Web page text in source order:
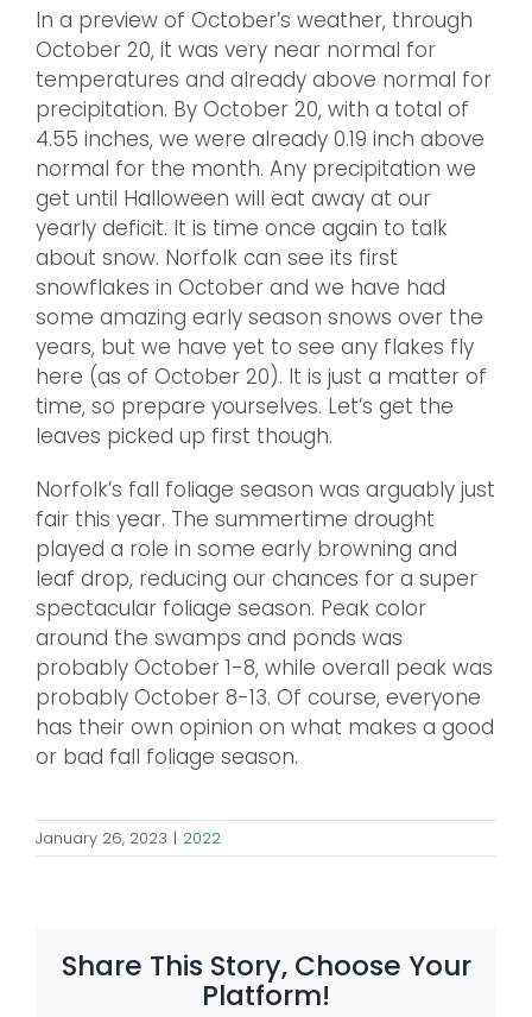
In a preview of October’s weather, through
October 20, it was very near normal for
temperatures and already above normal for
precipitation. By October 20, with a total of
4.55 inches, we were already 0.19 inch above
normal for the month. Any precipitation we
get until Halloween will eat away at our
yearly deficit. It is time once again to talk
about snow. Norfolk can see its first
snowflakes in October and we have had
some amazing early season snows over the
years, but we have yet to see any flakes fly
here (as of October 20). It is just a matter of
time, so prepare yourselves. Let’s get the
leaves picked up first though.
Norfolk’s fall foliage season was arguably just
fair this year. The summertime drought
played a role in some early browning and
leaf drop, reducing our chances for a super
spectacular foliage season. Peak color
around the swamps and ponds was
probably October 1-8, while overall peak was
probably October 8-13. Of course, everyone
has their own opinion on what makes a good
or bad fall foliage season.
January 26, 2023 | 2022
Share This Story, Choose Your
Platform!